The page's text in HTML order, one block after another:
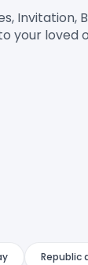
Invitation,
your loved
Republic